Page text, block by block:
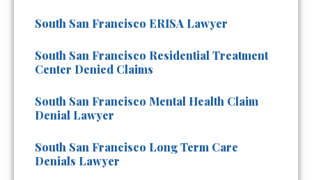
South San Francisco ERISA Lawyer
South San Francisco Residential Treatment
Center Denied Claims
South San Francisco Mental Health Claim
Denial Lawyer
South San Francisco Long Term Care
Denials Lawyer